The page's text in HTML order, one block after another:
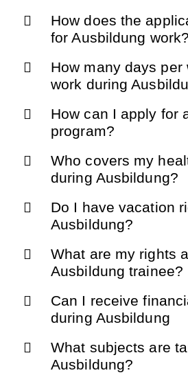
How does the
for Ausbildung work?
How many days per
work during
How can I apply for
program?
Who covers my
during Ausbildung?
Do I have vacation
Ausbildung?
What are my rights
Ausbildung trainee?
Can I receive
during Ausbildung
What subjects are
Ausbildung?